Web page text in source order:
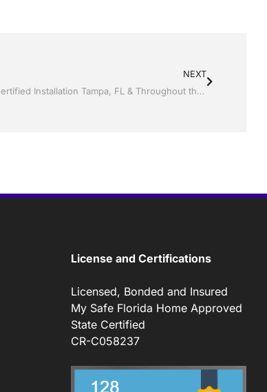
NEXT
Screen rooms by Jack Hall Jr’s Professional Certified Installation Tampa, FL & Throughout the Bay Area 813-754-7930 Ask for Jack
License and Certifications
Licensed, Bonded and Insured
My Safe Florida Home Approved
State Certified
CR-C058237